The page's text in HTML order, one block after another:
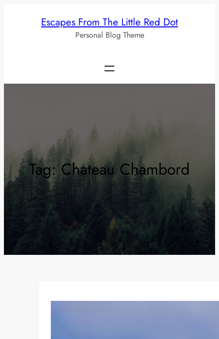
Escapes From The Little Red Dot
Personal Blog Theme
Tag:Chateau Chambord